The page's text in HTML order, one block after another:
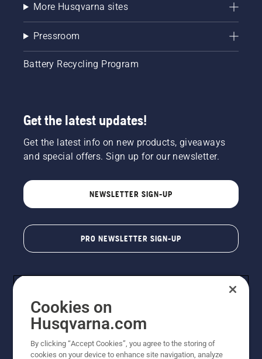
More Husqvarna sites
Pressroom
Battery Recycling Program
Get the latest updates!
Get the latest info on new products, giveaways
and special offers. Sign up for our newsletter.
NEWSLETTER SIGN-UP
PRO NEWSLETTER SIGN-UP
Cookies on
Husqvarna.com
By clicking “Accept Cookies”, you agree to the storing of
cookies on your device to enhance site navigation, analyze